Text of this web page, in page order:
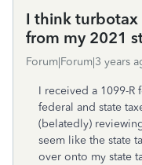
I think turbotax
from my 2021
Forum|Forum|3 years
I received a 1099-R
federal and state
(belatedly)
seem like the state
over onto my state